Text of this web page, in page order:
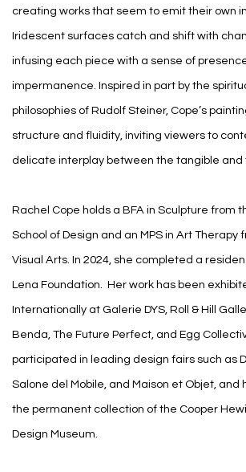
creating works that seem to emit their own
Iridescent surfaces catch and shift with
infusing each piece with a sense of
impermanence. Inspired in part by the
philosophies of Rudolf Steiner, Cope’s
structure and fluidity, inviting viewers to
delicate interplay between the tangible and
Rachel Cope holds a BFA in Sculpture from
School of Design and an MPS in Art Therapy
Visual Arts. In 2024, she completed a
Lena Foundation. Her work has been
Internationally at Galerie DYS, Roll & Hill
Benda, The Future Perfect, and Egg
participated in leading design fairs such as
Salone del Mobile, and Maison et Objet, and
the permanent collection of the Cooper
Design Museum.